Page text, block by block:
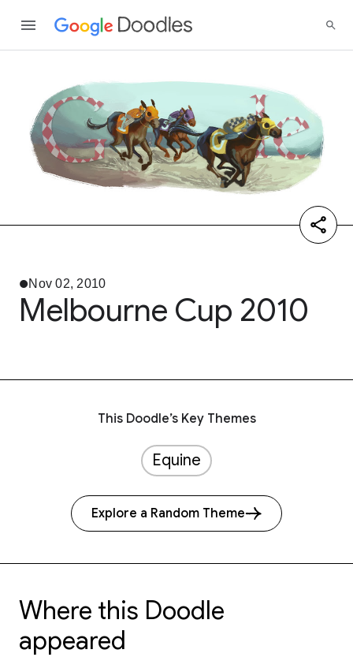
Nov 02, 2010
Melbourne Cup 2010
This Doodle’s Key Themes
Equine
Explore a Random Theme
Where this Doodle
appeared